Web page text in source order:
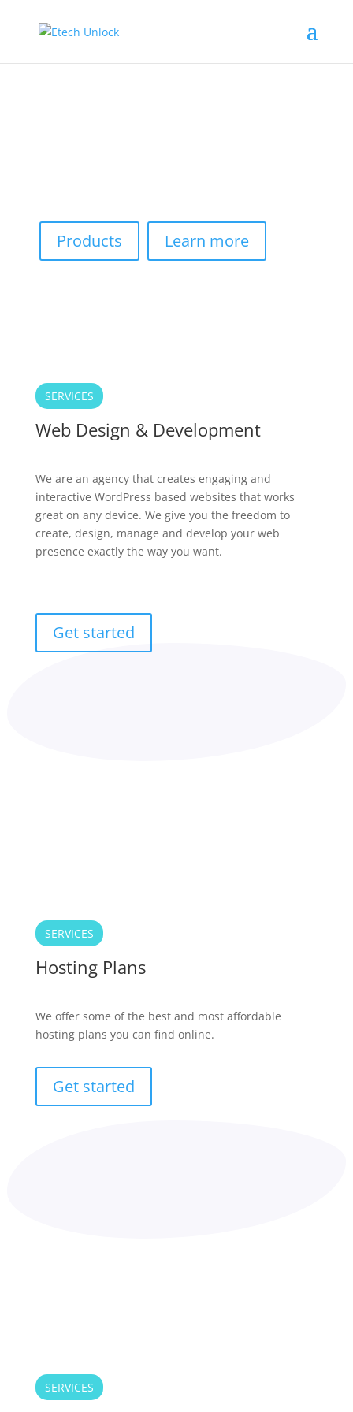
Products Learn more
SERVICES
Web Design & Development
We are an agency that creates engaging and
interactive WordPress based websites that works
great on any device. We give you the freedom to
create, design, manage and develop your web
presence exactly the way you want.
Get started
SERVICES
Hosting Plans
We offer some of the best and most affordable
hosting plans you can find online.
Get started
SERVICES